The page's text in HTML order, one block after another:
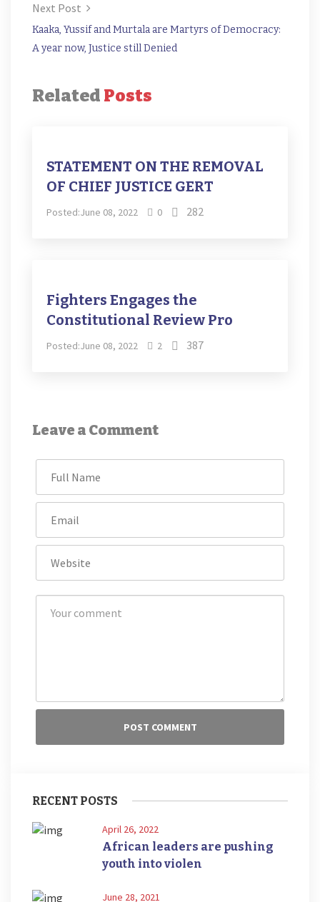
Next Post
Kaaka, Yussif and Murtala are Martyrs of Democracy:
A year now, Justice still Denied
Related Posts
STATEMENT ON THE REMOVAL
OF CHIEF JUSTICE GERT
Posted:June 08, 2022 0 282
Fighters Engages the
Constitutional Review Pro
Posted:June 08, 2022 2 387
Leave a Comment
RECENT POSTS
April 26, 2022
African leaders are pushing
youth into violen
June 28, 2021